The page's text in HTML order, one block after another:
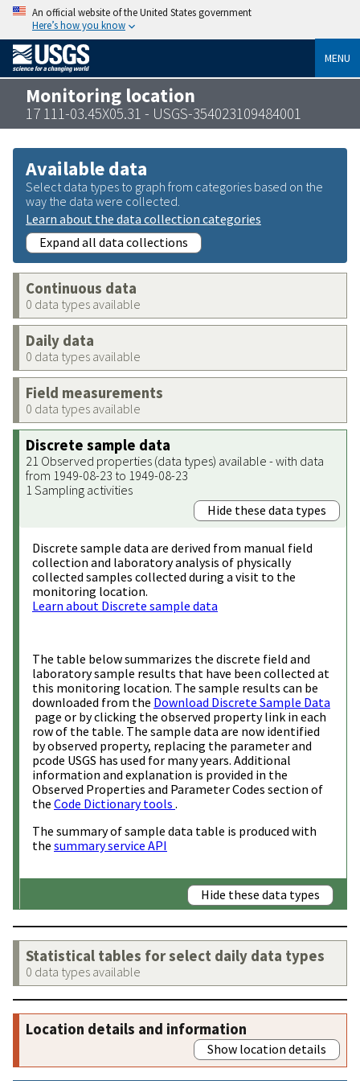
An official website of the United States government
Here’s how you know
MENU
Monitoring location
17 111-03.45X05.31 - USGS-354023109484001
Available data
Select data types to graph from categories based on the
way the data were collected.
Learn about the data collection categories
Expand all data collections
Continuous data
0 data types available
Daily data
0 data types available
Field measurements
0 data types available
Discrete sample data
21 Observed properties (data types) available - with data
from 1949-08-23 to 1949-08-23
1 Sampling activities
Hide these data types
Discrete sample data are derived from manual field
collection and laboratory analysis of physically
collected samples collected during a visit to the
monitoring location.
Learn about Discrete sample data
The table below summarizes the discrete field and
laboratory sample results that have been collected at
this monitoring location. The sample results can be
downloaded from the Download Discrete Sample Data
page or by clicking the observed property link in each
row of the table. The sample data are now identified
by observed property, replacing the parameter and
pcode USGS has used for many years. Additional
information and explanation is provided in the
Observed Properties and Parameter Codes section of
the Code Dictionary tools .
The summary of sample data table is produced with
the summary service API
Hide these data types
Statistical tables for select daily data types
0 data types available
Location details and information
Show location details